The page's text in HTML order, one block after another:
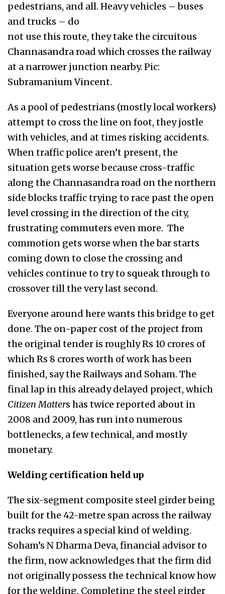
pedestrians, and all. Heavy vehicles – buses
and trucks – do
not use this route, they take the circuitous
Channasandra road which crosses the railway
at a narrower junction nearby. Pic:
Subramanium Vincent.
As a pool of pedestrians (mostly local workers)
attempt to cross the line on foot, they jostle
with vehicles, and at times risking accidents.
When traffic police aren’t present, the
situation gets worse because cross-traffic
along the Channasandra road on the northern
side blocks traffic trying to race past the open
level crossing in the direction of the city,
frustrating commuters even more. The
commotion gets worse when the bar starts
coming down to close the crossing and
vehicles continue to try to squeak through to
crossover till the very last second.
Everyone around here wants this bridge to get
done. The on-paper cost of the project from
the original tender is roughly Rs 10 crores of
which Rs 8 crores worth of work has been
finished, say the Railways and Soham. The
final lap in this already delayed project, which
Citizen Matters has twice reported about in
2008 and 2009, has run into numerous
bottlenecks, a few technical, and mostly
monetary.
Welding certification held up
The six-segment composite steel girder being
built for the 42-metre span across the railway
tracks requires a special kind of welding.
Soham’s N Dharma Deva, financial advisor to
the firm, now acknowledges that the firm did
not originally possess the technical know how
for the welding. Completing the steel girder